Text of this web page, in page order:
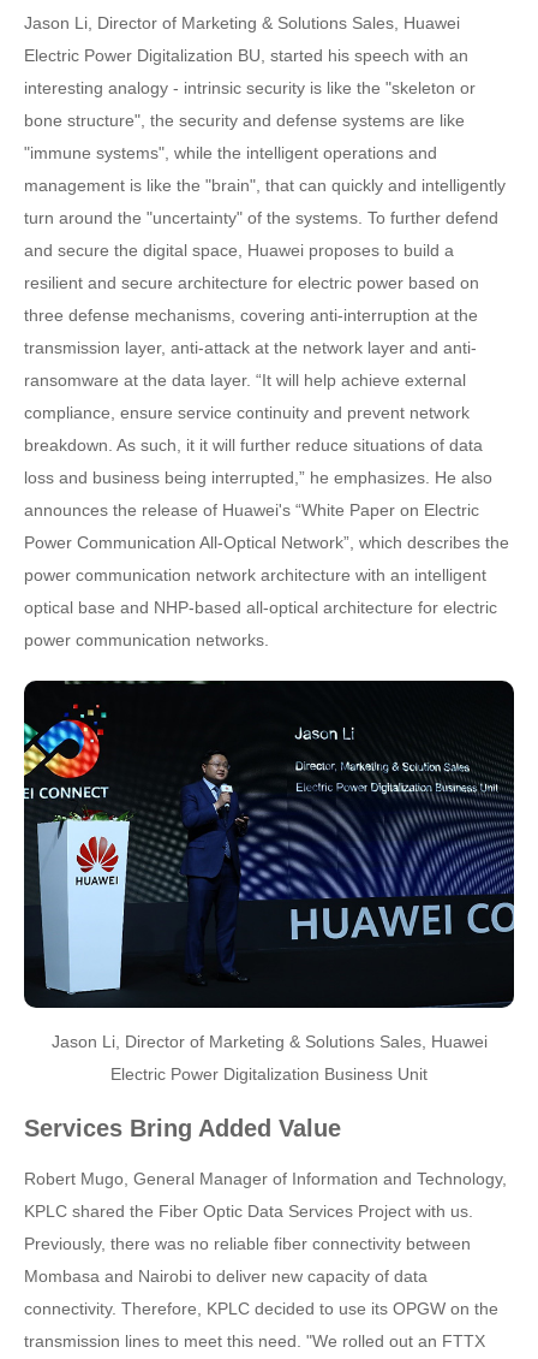
Jason Li, Director of Marketing & Solutions Sales, Huawei
Electric Power Digitalization BU, started his speech with an
interesting analogy - intrinsic security is like the "skeleton or
bone structure", the security and defense systems are like
"immune systems", while the intelligent operations and
management is like the "brain", that can quickly and intelligently
turn around the "uncertainty" of the systems. To further defend
and secure the digital space, Huawei proposes to build a
resilient and secure architecture for electric power based on
three defense mechanisms, covering anti-interruption at the
transmission layer, anti-attack at the network layer and anti-
ransomware at the data layer. “It will help achieve external
compliance, ensure service continuity and prevent network
breakdown. As such, it it will further reduce situations of data
loss and business being interrupted,” he emphasizes. He also
announces the release of Huawei's “White Paper on Electric
Power Communication All-Optical Network”, which describes the
power communication network architecture with an intelligent
optical base and NHP-based all-optical architecture for electric
power communication networks.
Jason Li, Director of Marketing & Solutions Sales, Huawei
Electric Power Digitalization Business Unit
Services Bring Added Value
Robert Mugo, General Manager of Information and Technology,
KPLC shared the Fiber Optic Data Services Project with us.
Previously, there was no reliable fiber connectivity between
Mombasa and Nairobi to deliver new capacity of data
connectivity. Therefore, KPLC decided to use its OPGW on the
transmission lines to meet this need. "We rolled out an FTTX